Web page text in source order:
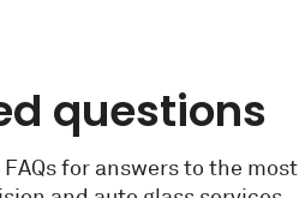
questions
for answers to the most